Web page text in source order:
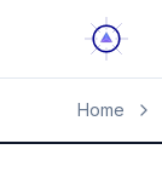
Home